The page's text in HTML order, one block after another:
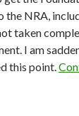
the NRA,
taken
I am
this point.